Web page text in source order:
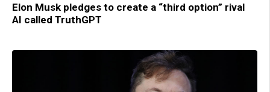
Elon Musk pledges to create a “third option” rival
AI called TruthGPT